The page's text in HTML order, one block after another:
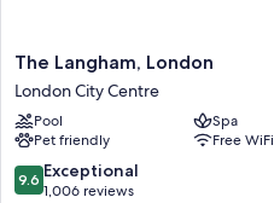
room service and premium
friendly workspaces and air
Extra conveniences in all rooms
Rollaway/extra beds
Bathrooms with separate tubs/
The
Langham,
London
London
City
Centre
The Langham, London
London City Centre
Pool
Spa
Pet friendly
Free WiFi
9.6
out
9.6 Exceptional
1,006 reviews